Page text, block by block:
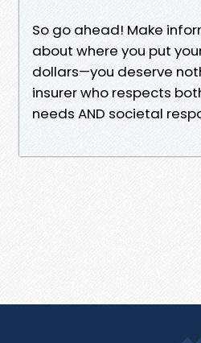
So go ahead! Make
about where you put
dollars—you deserve
insurer who respects
needs AND societal